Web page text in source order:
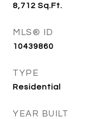
8,712 Sq.Ft.
MLS® ID
10439860
TYPE
Residential
YEAR BUILT